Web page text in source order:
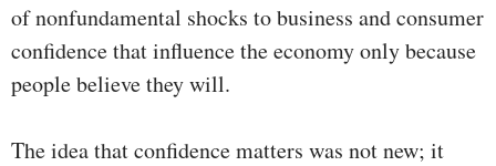
of nonfundamental shocks to business and con­sumer
confidence that influence the economy only because
people believe they will.
The idea that confidence matters was not new; it